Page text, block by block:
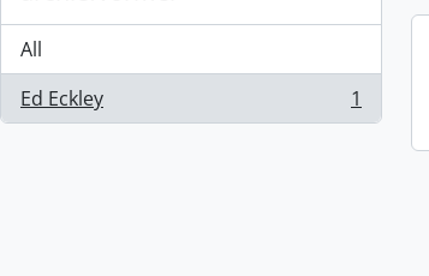
All
Ed Eckley
, 1 results 1